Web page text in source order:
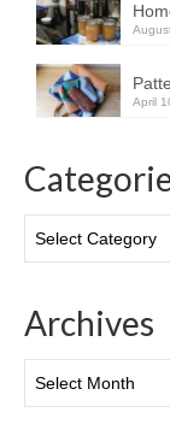
April
Archives